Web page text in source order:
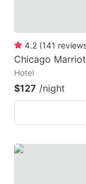
4.2 (141
Chicago
Hotel
$127 /night